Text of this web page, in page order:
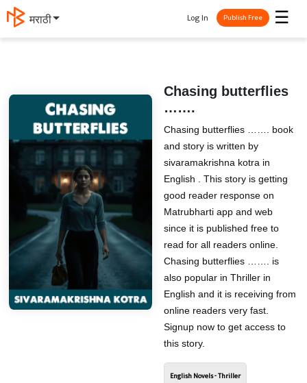
मराठी ☰
Log In Publish Free
Chasing butterflies
…….
Chasing butterflies ……. book
and story is written by
sivaramakrishna kotra in
English . This story is getting
good reader response on
Matrubharti app and web
since it is published free to
read for all readers online.
Chasing butterflies ……. is
also popular in Thriller in
English and it is receiving from
online readers very fast.
Signup now to get access to
this story.
English Novels - Thriller